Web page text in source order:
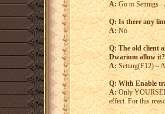
A:Go to Settings -
Q: Is there any
A:No
Q: The old client
Dwarium allow it?
A:Setting(F12) –
Q: With Enable
A:Only
effect. For this